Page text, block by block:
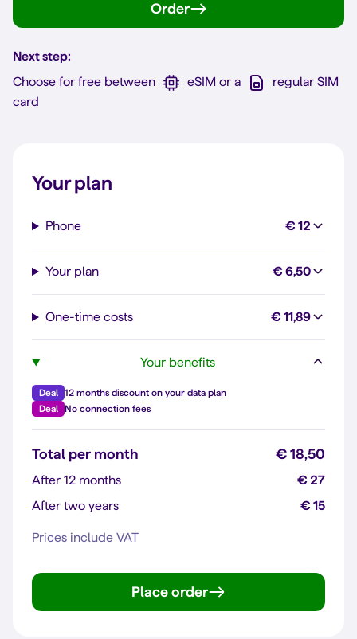
Order
Next step:
Choose for free between
eSIM or a
regular SIM
card
Your plan
Phone € 12
Your plan € 6,50
One-time costs € 11,89
Your benefits
Deal
12 months discount on your data plan
Deal
No connection fees
Total per month € 18,50
After 12 months
€ 27
After two years
€ 15
Prices include VAT
Place order